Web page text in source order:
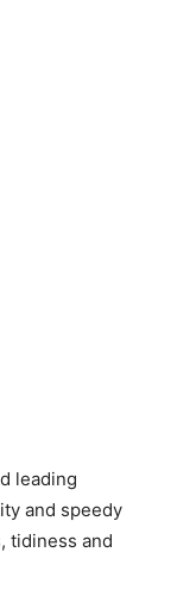
leading
and speedy
tidiness and